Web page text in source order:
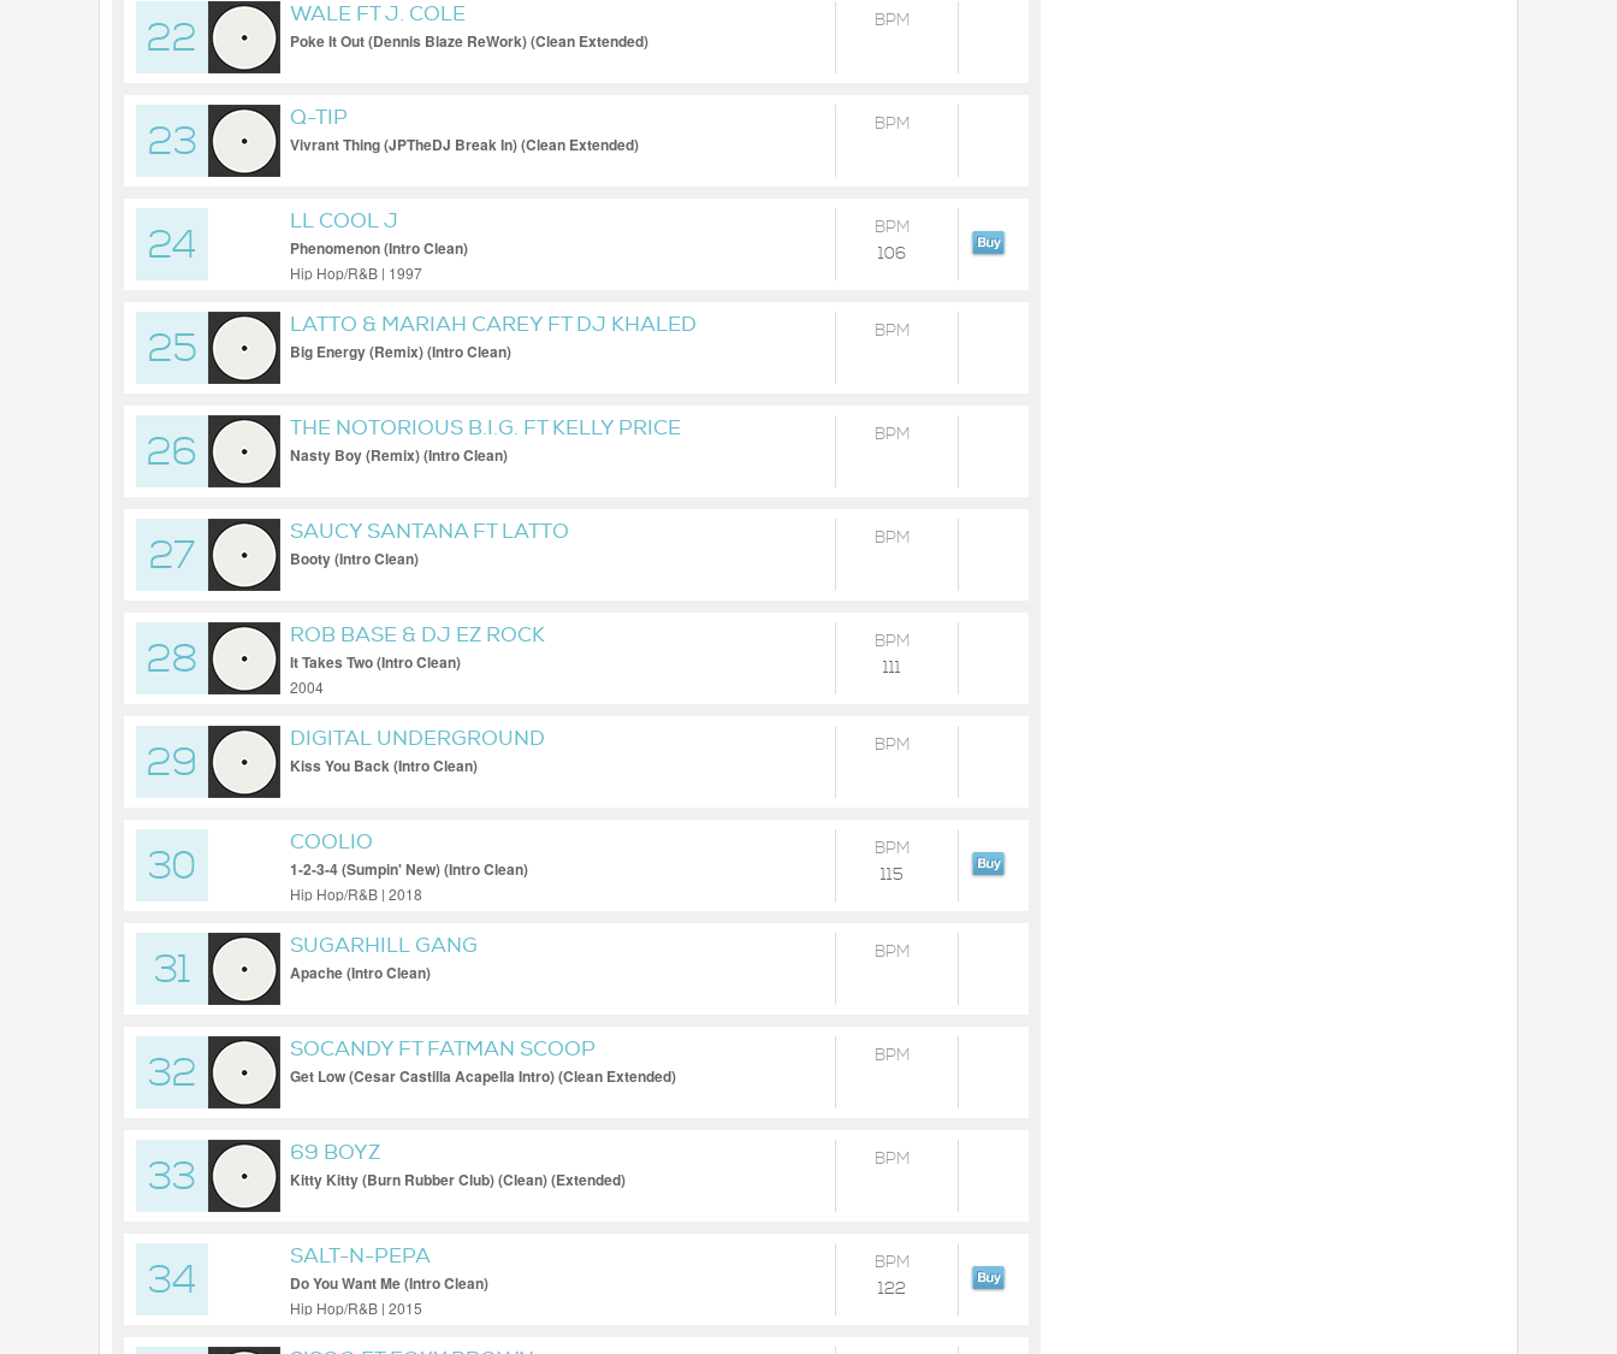
22
WALE FT J. COLE
Poke It Out (Dennis Blaze ReWork) (Clean Extended)
BPM
23
Q-TIP
Vivrant Thing (JPTheDJ Break In) (Clean Extended)
BPM
24
LL COOL J
Phenomenon (Intro Clean)
Hip Hop/R&B | 1997
BPM
106
25
LATTO & MARIAH CAREY FT DJ KHALED
Big Energy (Remix) (Intro Clean)
BPM
26
THE NOTORIOUS B.I.G. FT KELLY PRICE
Nasty Boy (Remix) (Intro Clean)
BPM
27
SAUCY SANTANA FT LATTO
Booty (Intro Clean)
BPM
28
ROB BASE & DJ EZ ROCK
It Takes Two (Intro Clean)
2004
BPM
111
29
DIGITAL UNDERGROUND
Kiss You Back (Intro Clean)
BPM
30
COOLIO
1-2-3-4 (Sumpin' New) (Intro Clean)
Hip Hop/R&B | 2018
BPM
115
31
SUGARHILL GANG
Apache (Intro Clean)
BPM
32
SOCANDY FT FATMAN SCOOP
Get Low (Cesar Castilla Acapella Intro) (Clean Extended)
BPM
33
69 BOYZ
Kitty Kitty (Burn Rubber Club) (Clean) (Extended)
BPM
34
SALT-N-PEPA
Do You Want Me (Intro Clean)
Hip Hop/R&B | 2015
BPM
122